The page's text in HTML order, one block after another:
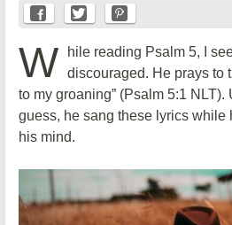
W
hile reading Psalm 5, I
discouraged. He prays to
to my groaning” (Psalm 5:1 NLT).
guess, he sang these lyrics while
his mind.